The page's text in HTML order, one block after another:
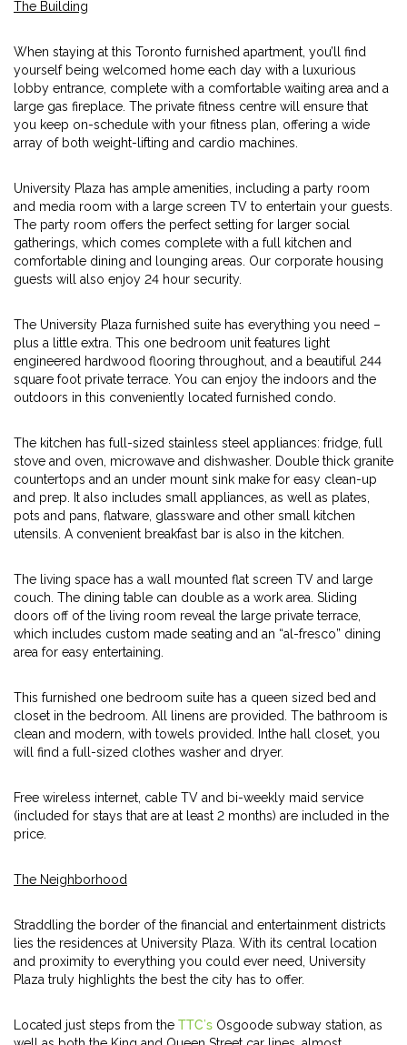
The Building
When staying at this Toronto furnished apartment, you’ll find
yourself being welcomed home each day with a luxurious
lobby entrance, complete with a comfortable waiting area and a
large gas fireplace. The private fitness centre will ensure that
you keep on-schedule with your fitness plan, offering a wide
array of both weight-lifting and cardio machines.
University Plaza has ample amenities, including a party room
and media room with a large screen TV to entertain your guests.
The party room offers the perfect setting for larger social
gatherings, which comes complete with a full kitchen and
comfortable dining and lounging areas. Our corporate housing
guests will also enjoy 24 hour security.
The University Plaza furnished suite has everything you need –
plus a little extra. This one bedroom unit features light
engineered hardwood flooring throughout, and a beautiful 244
square foot private terrace. You can enjoy the indoors and the
outdoors in this conveniently located furnished condo.
The kitchen has full-sized stainless steel appliances: fridge, full
stove and oven, microwave and dishwasher. Double thick granite
countertops and an under mount sink make for easy clean-up
and prep. It also includes small appliances, as well as plates,
pots and pans, flatware, glassware and other small kitchen
utensils. A convenient breakfast bar is also in the kitchen.
The living space has a wall mounted flat screen TV and large
couch. The dining table can double as a work area. Sliding
doors off of the living room reveal the large private terrace,
which includes custom made seating and an “al-fresco” dining
area for easy entertaining.
This furnished one bedroom suite has a queen sized bed and
closet in the bedroom. All linens are provided. The bathroom is
clean and modern, with towels provided. Inthe hall closet, you
will find a full-sized clothes washer and dryer.
Free wireless internet, cable TV and bi-weekly maid service
(included for stays that are at least 2 months) are included in the
price.
The Neighborhood
Straddling the border of the financial and entertainment districts
lies the residences at University Plaza. With its central location
and proximity to everything you could ever need, University
Plaza truly highlights the best the city has to offer.
Located just steps from the TTC’s Osgoode subway station, as